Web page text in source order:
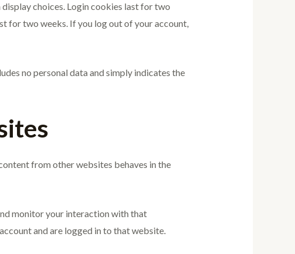
choices. Login cookies last for two
for two weeks. If you log out of your account,
no personal data and simply indicates the
from other websites behaves in the
monitor your interaction with that
and are logged in to that website.